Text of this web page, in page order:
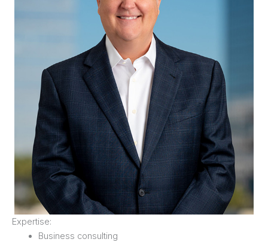
Expertise:
Business consulting